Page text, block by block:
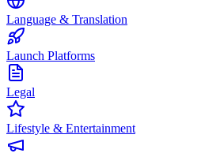
Language & Translation
Launch Platforms
Legal
Lifestyle & Entertainment